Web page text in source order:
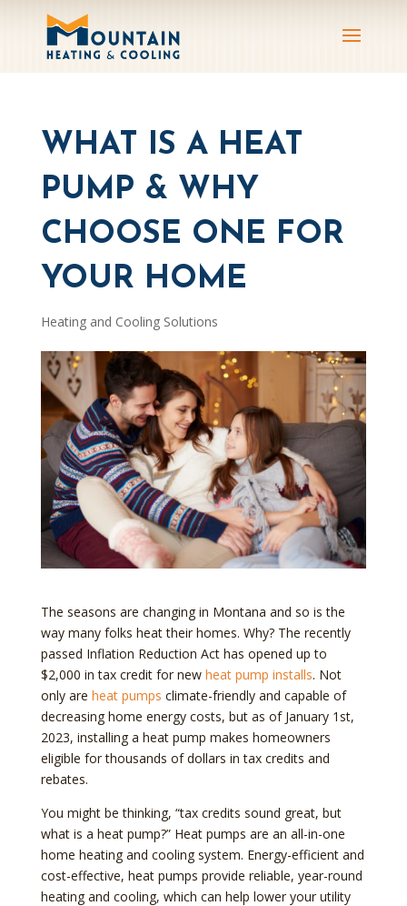
WHAT IS A HEAT
PUMP & WHY
CHOOSE ONE FOR
YOUR HOME
Heating and Cooling Solutions
The seasons are changing in Montana and so is the
way many folks heat their homes. Why? The recently
passed Inflation Reduction Act has opened up to
$2,000 in tax credit for new heat pump installs. Not
only are heat pumps climate-friendly and capable of
decreasing home energy costs, but as of January 1st,
2023, installing a heat pump makes homeowners
eligible for thousands of dollars in tax credits and
rebates.
You might be thinking, “tax credits sound great, but
what is a heat pump?” Heat pumps are an all-in-one
home heating and cooling system. Energy-efficient and
cost-effective, heat pumps provide reliable, year-round
heating and cooling, which can help lower your utility